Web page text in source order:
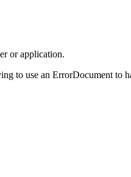
or application.
to use an ErrorDocument to